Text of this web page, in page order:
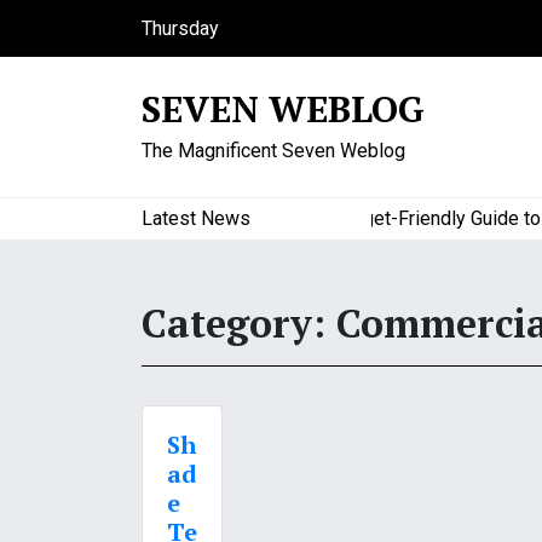
Thursday
August 6, 2026
SEVEN WEBLOG
The Magnificent Seven Weblog
Latest News A Budget-Friendly Guide to
Category:
Sh
ad
e
Te